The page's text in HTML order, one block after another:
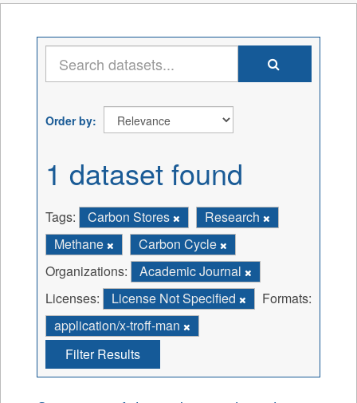
Order by
1 dataset found
Tags: Carbon Stores
Research
Methane
Carbon Cycle
Organizations:
Academic Journal
Licenses:
License Not Specified
Formats:
application/x-troff-man
Filter Results